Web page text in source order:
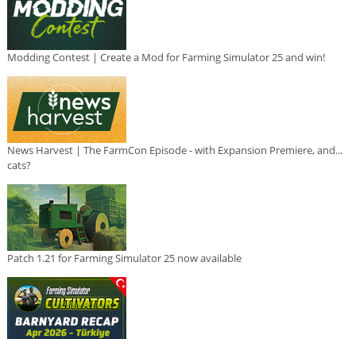
Modding Contest | Create a Mod for Farming Simulator 25 and win!
News Harvest | The FarmCon Episode - with Expansion Premiere, and...
cats?
Patch 1.21 for Farming Simulator 25 now available